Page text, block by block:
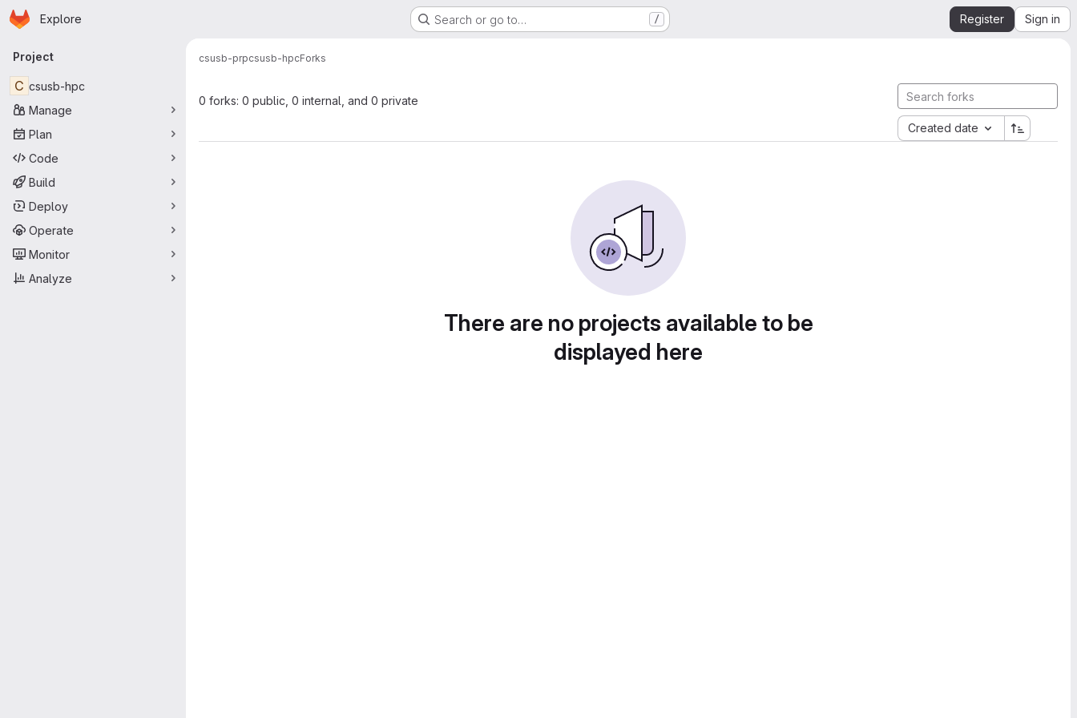
Skip to main content
Homepage
Explore Search or go to… / Register Sign in
Primary navigation
Project
C csusb-hpc
Manage
Plan
Code
Build
Deploy
Operate
Monitor
Analyze
csusb-prpcsusb-hpcForks
0 forks: 0 public, 0 internal, and 0 private
Created date
There are no projects available to be
displayed here